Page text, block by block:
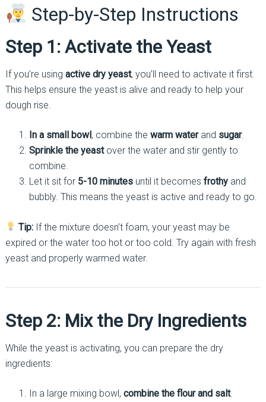
Step-by-Step Instructions
Step 1: Activate the Yeast
If you’re using active dry yeast, you’ll need to activate it first.
This helps ensure the yeast is alive and ready to help your
dough rise.
In a small bowl, combine the warm waterand sugar.
Sprinkle the yeastover the water and stir gently to
combine.
Let it sit for 5-10 minutesuntil it becomes frothyand
bubbly. This means the yeast is active and ready to go.
Tip: If the mixture doesn’t foam, your yeast may be
expired or the water too hot or too cold. Try again with fresh
yeast and properly warmed water.
Step 2: Mix the Dry Ingredients
While the yeast is activating, you can prepare the dry
ingredients:
In a large mixing bowl, combine the flour and salt.